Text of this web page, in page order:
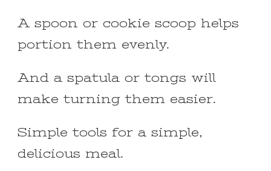
A spoon or cookie scoop helps
portion them evenly.
And a spatula or tongs will
make turning them easier.
Simple tools for a simple,
delicious meal.